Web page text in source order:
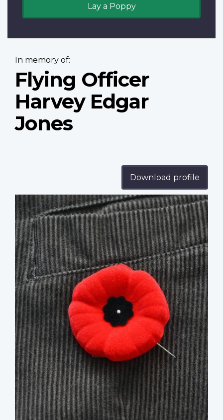
Lay a Poppy
In memory of:
Flying Officer
Harvey Edgar
Jones
Download profile
Profile
image